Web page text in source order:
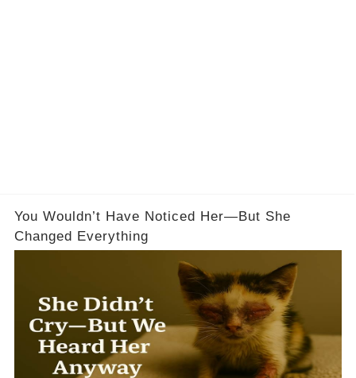
You Wouldn’t Have Noticed Her—But She
Changed Everything